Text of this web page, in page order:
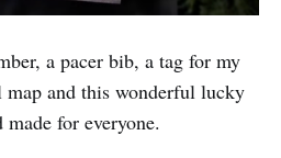
a pacer bib, a tag for my
and this wonderful lucky
for everyone.